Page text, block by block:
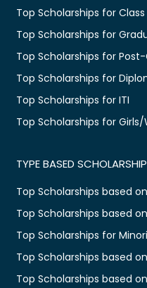
Top Scholarships for Class
Top Scholarships for
Top Scholarships for
Top Scholarships for
Top Scholarships for ITI
Top Scholarships for
TYPE BASED
Top Scholarships based
Top Scholarships based
Top Scholarships for
Top Scholarships based
Top Scholarships based